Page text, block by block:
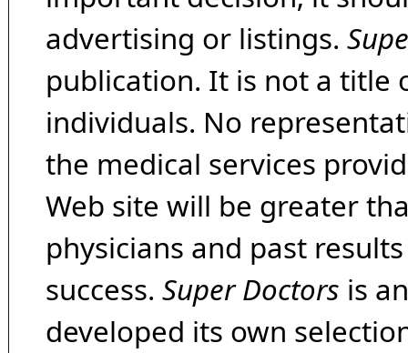
advertising or listings.
publication. It is not a title
individuals. No
the medical services
Web site will be greater
physicians and past
success. Super Doctors is
developed its own